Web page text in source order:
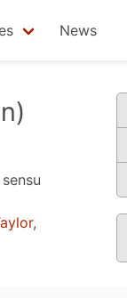
News
sensu
,